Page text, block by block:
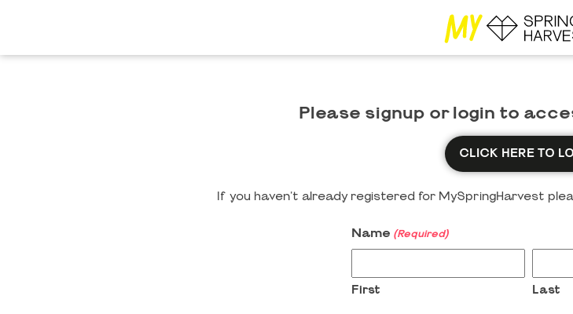
Please signup or login to
CLICK HERE TO
If you haven't already registered for MySpringHarvest
Name (Required)
First Last